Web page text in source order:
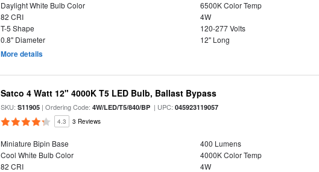
Daylight White Bulb Color
6500K Color Temp
82 CRI
4W
T-5 Shape
120-277 Volts
0.8" Diameter
12" Long
More details
Satco 4 Watt 12" 4000K T5 LED Bulb, Ballast Bypass
SKU:S11905 | Ordering Code:4W/LED/T5/840/BP | UPC:045923119057
4.3 3 Reviews
Miniature Bipin Base
400 Lumens
Cool White Bulb Color
4000K Color Temp
82 CRI
4W